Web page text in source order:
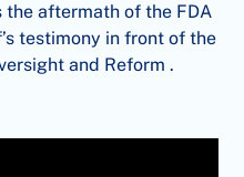
the aftermath of the FDA
testimony in front of the
and Reform .